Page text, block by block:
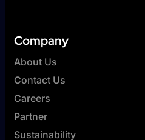
Company
About Us
Contact Us
Careers
Partner
Sustainability